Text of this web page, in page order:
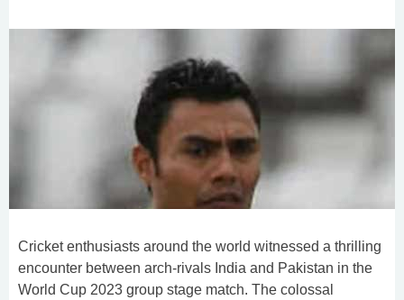
Cricket enthusiasts around the world witnessed a thrilling
encounter between arch-rivals India and Pakistan in the
World Cup 2023 group stage match. The colossal